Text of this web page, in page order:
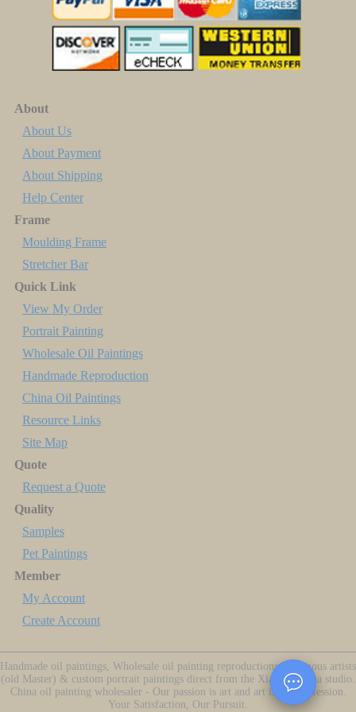
About
About Us
About Payment
About Shipping
Help Center
Frame
Moulding Frame
Stretcher Bar
Quick Link
View My Order
Portrait Painting
Wholesale Oil Paintings
Handmade Reproduction
China Oil Paintings
Resource Links
Site Map
Quote
Request a Quote
Quality
Samples
Pet Paintings
Member
My Account
Create Account
Handmade oil paintings, Wholesale oil painting reproductions of famous artists
(old Master) & custom portrait paintings direct from the Xiamen China studio.
China oil painting wholesaler - Our passion is art and art is our profession.
Your Satisfaction, Our Pursuit.